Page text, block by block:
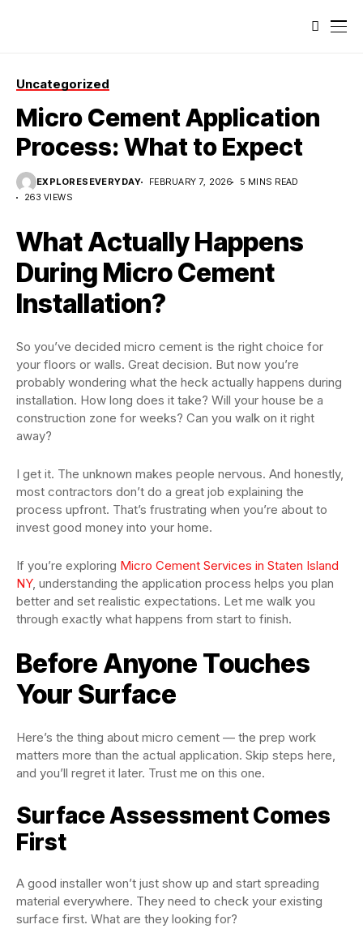
Uncategorized
Micro Cement Application
Process: What to Expect
EXPLORESEVERYDAY FEBRUARY 7, 2026
5 MINS READ
263 VIEWS
What Actually Happens
During Micro Cement
Installation?
So you’ve decided micro cement is the right choice for
your floors or walls. Great decision. But now you’re
probably wondering what the heck actually happens during
installation. How long does it take? Will your house be a
construction zone for weeks? Can you walk on it right
away?
I get it. The unknown makes people nervous. And honestly,
most contractors don’t do a great job explaining the
process upfront. That’s frustrating when you’re about to
invest good money into your home.
If you’re exploring Micro Cement Services in Staten Island
NY, understanding the application process helps you plan
better and set realistic expectations. Let me walk you
through exactly what happens from start to finish.
Before Anyone Touches
Your Surface
Here’s the thing about micro cement — the prep work
matters more than the actual application. Skip steps here,
and you’ll regret it later. Trust me on this one.
Surface Assessment Comes
First
A good installer won’t just show up and start spreading
material everywhere. They need to check your existing
surface first. What are they looking for?